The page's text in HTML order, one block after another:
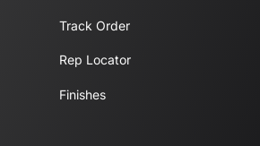
Track Order
Rep Locator
Finishes